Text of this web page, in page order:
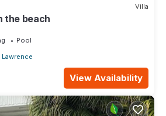
Villa
the beach
Pool
Lawrence
View Availability